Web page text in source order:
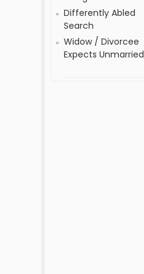
Differently Abled
Search
Widow / Divorcee
Expects Unmarried